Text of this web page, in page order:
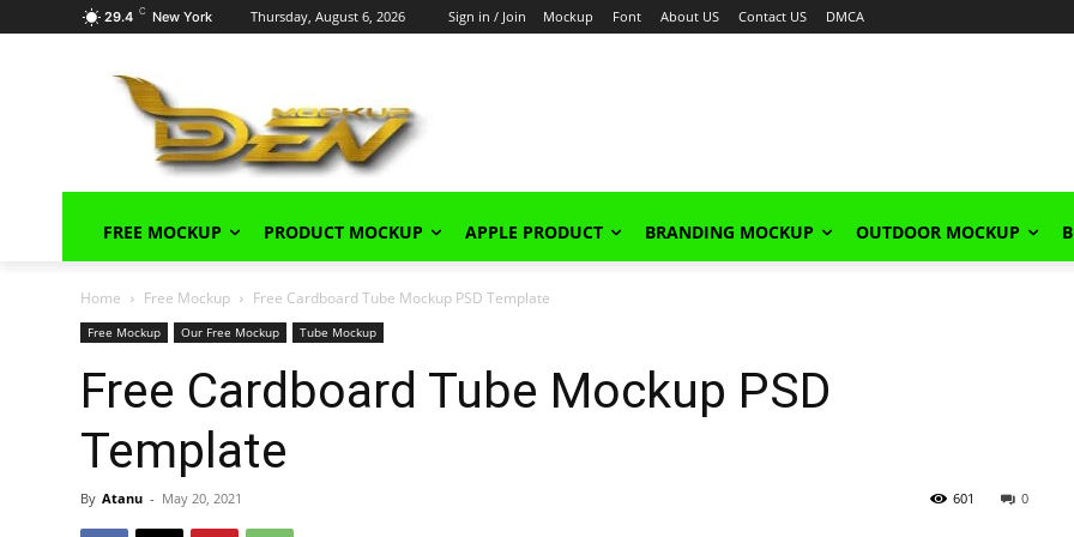
29.4 C New York Thursday, August 6, 2026 Sign in / Join Mockup Font About US Contact US DMCA
FREE MOCKUP PRODUCT MOCKUP APPLE PRODUCT BRANDING MOCKUP OUTDOOR MOCKUP
Home Free Mockup Free Cardboard Tube Mockup PSD Template
Free Mockup Our Free Mockup Tube Mockup
Free Cardboard Tube Mockup PSD
Template
By Atanu - May 20, 2021 0
601